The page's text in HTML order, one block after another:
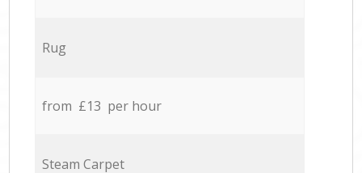
Rug
from £13 per hour
Steam Carpet